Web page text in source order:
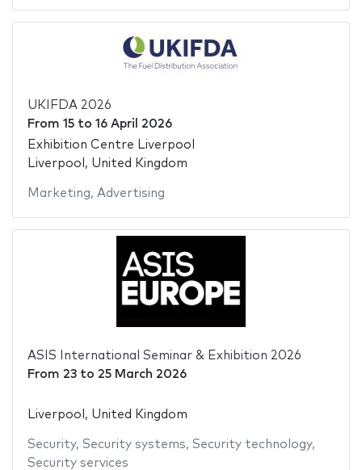
UKIFDA 2026
From 15to 16 April 2026
Exhibition Centre Liverpool
Liverpool, United Kingdom
Marketing, Advertising
ASIS International Seminar & Exhibition 2026
From 23to 25 March 2026
Liverpool, United Kingdom
Security, Security systems, Security technology,
Security services